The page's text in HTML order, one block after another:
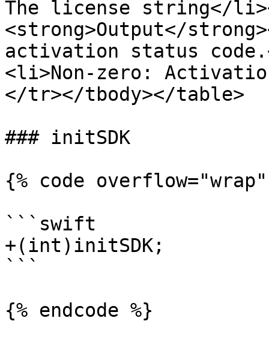
The license string</
<strong>Output</
activation status
<li>Non-zero:
</tr></tbody></table>
### initSDK
{% code
```swift
+(int)initSDK;
```
{% endcode %}